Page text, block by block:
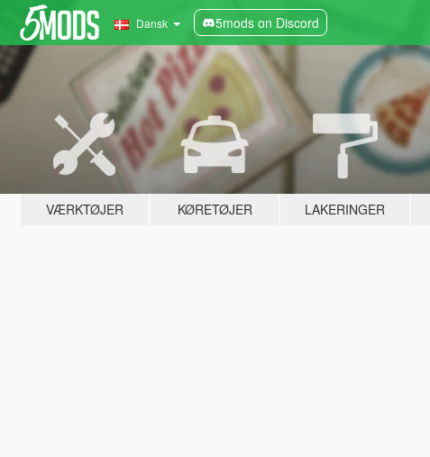
Dansk 5mods on Discord
VÆRKTØJER KØRETØJER LAKERINGER